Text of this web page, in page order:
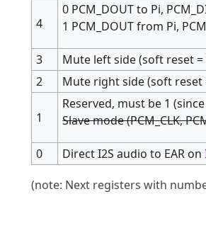
4
0 PCM_DOUT to Pi,
1 PCM_DOUT from Pi,
3
Mute left side (soft reset =
2
Mute right side (soft reset
1
Reserved, must be 1
Slave mode (PCM_CLK,
0 Direct I2S audio to EAR on
(note: Next registers with